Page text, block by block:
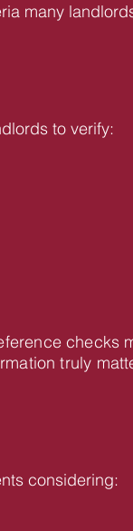
many
to verify:
checks
truly
considering: